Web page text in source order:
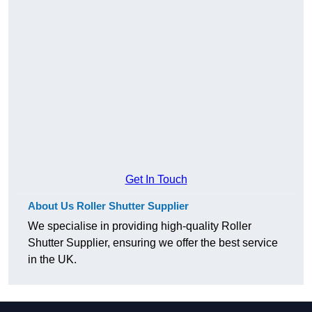
Get In Touch
About Us Roller Shutter Supplier
We specialise in providing high-quality Roller
Shutter Supplier, ensuring we offer the best service
in the UK.